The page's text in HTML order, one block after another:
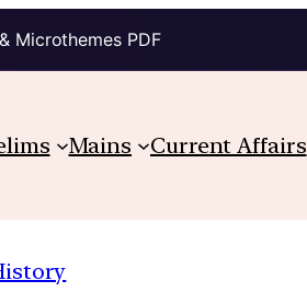
Microthemes PDF
Mains Current Affairs